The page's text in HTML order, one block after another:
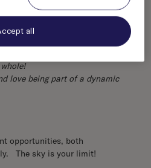
responsible for the
love being part of a dynamic
opportunities, both
The sky is your limit!
all